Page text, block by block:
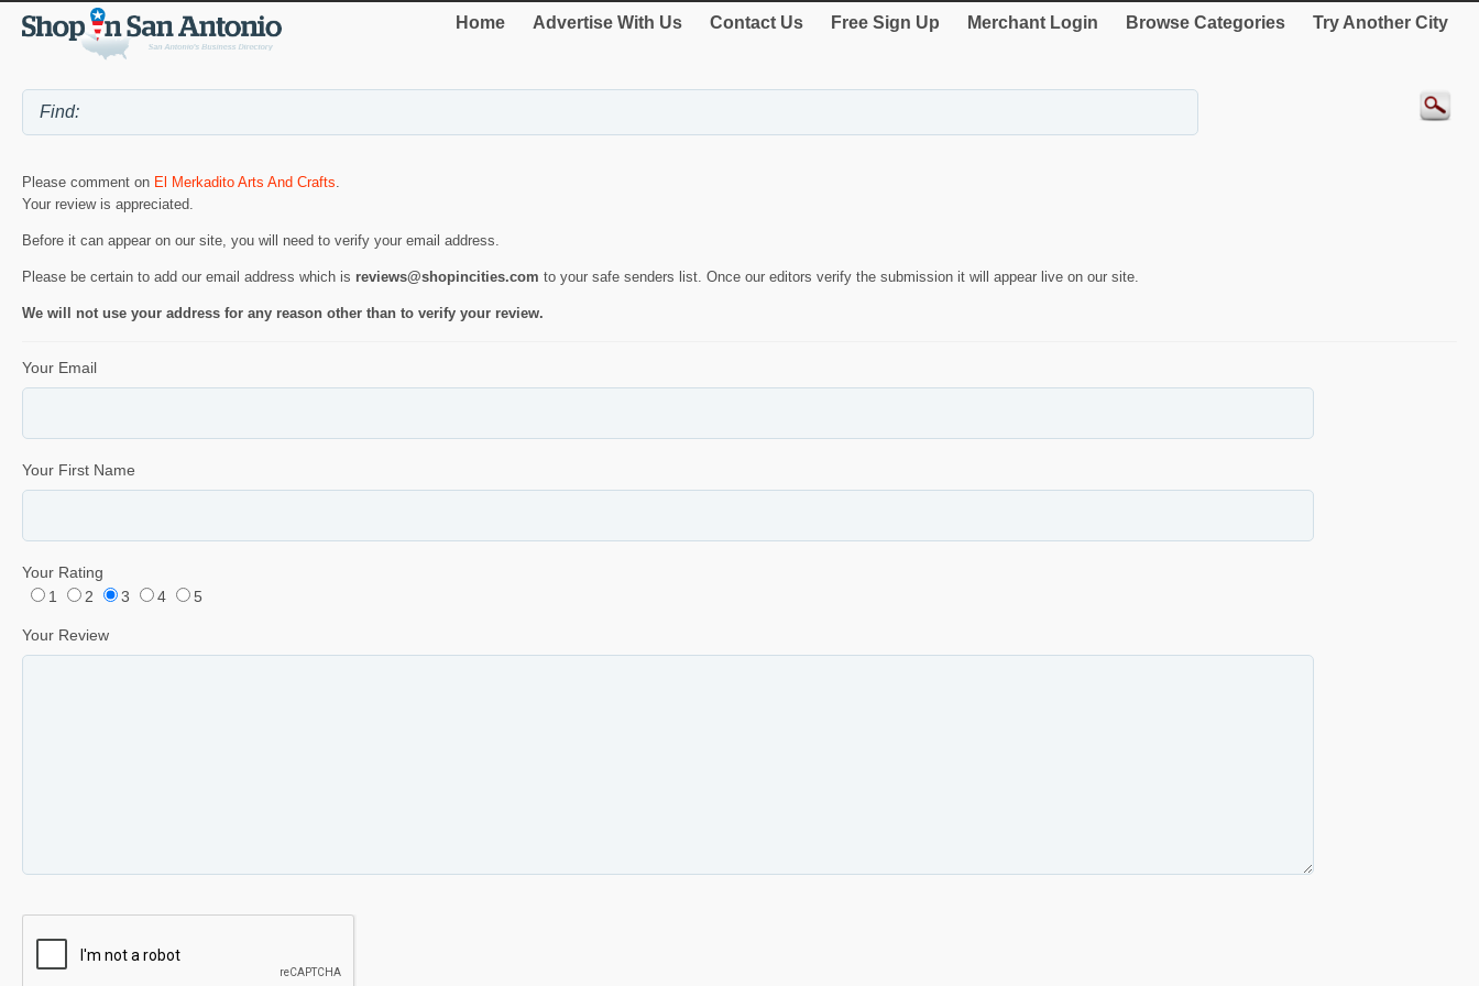
Home Advertise With Us Contact Us Free Sign Up Merchant Login Browse Categories Try Another City
Please comment on El Merkadito Arts And Crafts.
Your review is appreciated.
Before it can appear on our site, you will need to verify your email address.
Please be certain to add our email address which is reviews@shopincities.com to your safe senders list. Once our editors verify the submission it will appear live on our site.
We will not use your address for any reason other than to verify your review.
Your Email
Your First Name
Your Rating
1
2 3 4 5
Your Review